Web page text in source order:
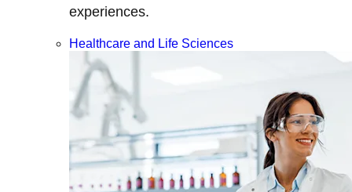
experiences.
Healthcare and Life Sciences